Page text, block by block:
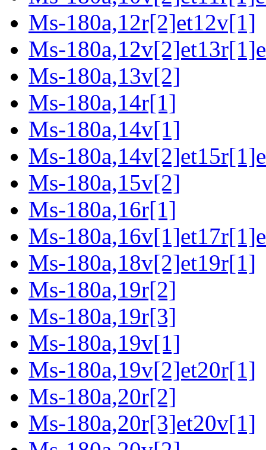
Ms-180a,12r[2]et12v[1]
Ms-
Ms-180a,13v[2]
Ms-180a,14r[1]
Ms-180a,14v[1]
Ms-
Ms-180a,15v[2]
Ms-180a,16r[1]
Ms-
Ms-180a,18v[2]et19r[1]
Ms-180a,19r[2]
Ms-180a,19r[3]
Ms-180a,19v[1]
Ms-180a,19v[2]et20r[1]
Ms-180a,20r[2]
Ms-180a,20r[3]et20v[1]